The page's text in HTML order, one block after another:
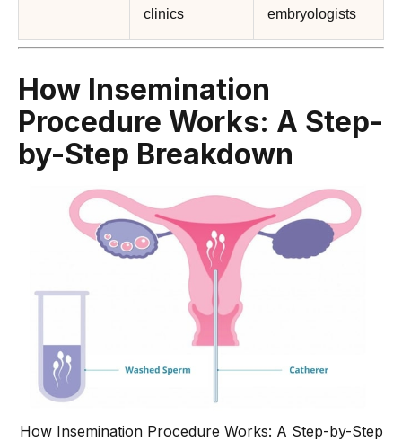
clinics
embryologists
How Insemination
Procedure Works: A Step-
by-Step Breakdown
How Insemination Procedure Works: A Step-by-Step